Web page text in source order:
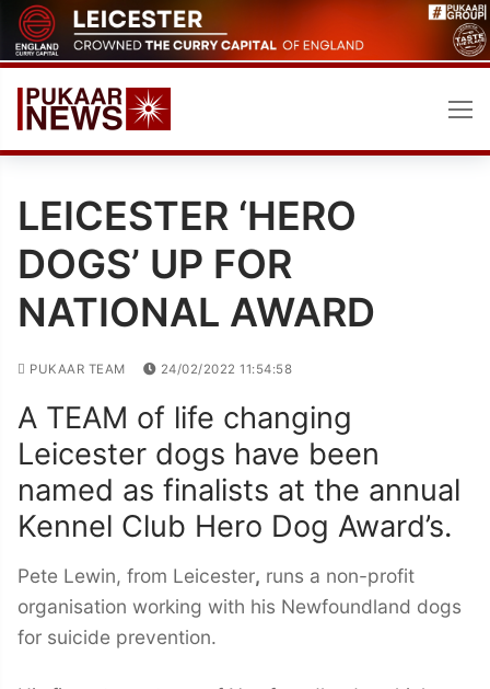
Skip
to
content
LEICESTER ‘HERO
DOGS’ UP FOR
NATIONAL AWARD
PUKAAR TEAM 24/02/2022 11:54:58
A TEAM of life changing
Leicester dogs have been
named as finalists at the annual
Kennel Club Hero Dog Award’s.
Pete Lewin, from Leicester, runs a non-profit
organisation working with his Newfoundland dogs
for suicide prevention.